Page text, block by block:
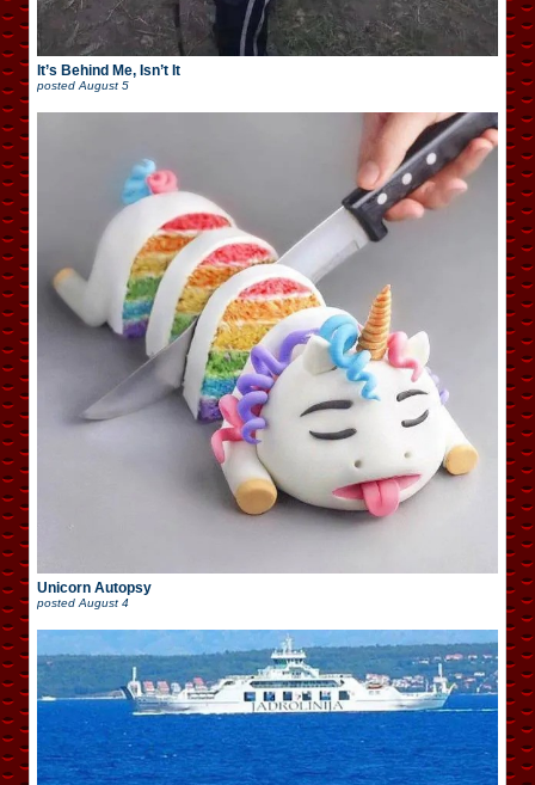
It’s Behind Me, Isn’t It
posted August 5
Unicorn Autopsy
posted August 4